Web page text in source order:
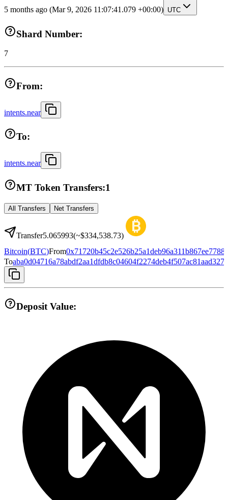
5 months ago (Mar 9, 2026 11:07:41.079 +00:00) UTC
Shard Number:
7
From:
intents.near
To:
intents.near
MT Token Transfers:1
All Transfers Net Transfers
Transfer5.065993(~$334,538.73)
Bitcoin(BTC)From
To
Deposit Value: